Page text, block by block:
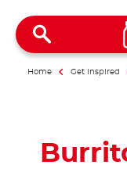
Home Get inspired